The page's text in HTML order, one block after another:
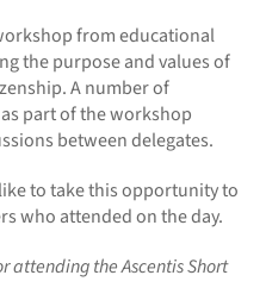
from educational
the purpose and values of
A number of
part of the workshop
between delegates.
to take this opportunity to
who attended on the day.